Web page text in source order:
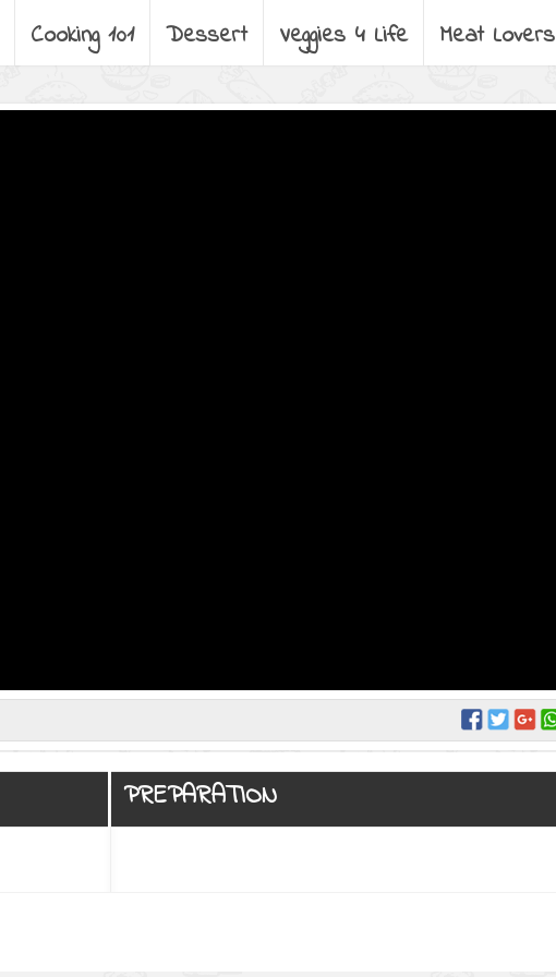
Cooking 101 Dessert Veggies 4 Life Meat Lovers
PREPARATION